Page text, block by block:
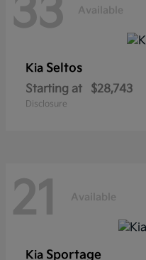
33 Available
Kia Seltos
Starting at $28,743
Disclosure
21 Available
Kia Sportage